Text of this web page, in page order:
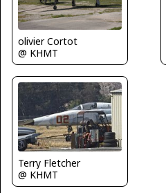
olivier Cortot
@ KHMT
Terry Fletcher
@ KHMT